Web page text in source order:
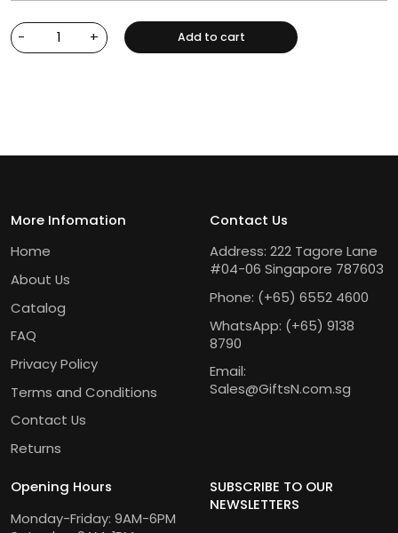
- + Add to cart
More Infomation
Home
About Us
Catalog
FAQ
Privacy Policy
Terms and Conditions
Contact Us
Returns
Contact Us
Address: 222 Tagore Lane
#04-06 Singapore 787603
Phone: (+65) 6552 4600
WhatsApp: (+65) 9138
8790
Email:
Sales@GiftsN.com.sg
Opening Hours
Monday-Friday: 9AM-6PM
SUBSCRIBE TO OUR
NEWSLETTERS